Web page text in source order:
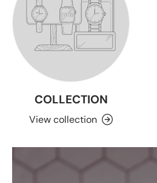
COLLECTION
View collection